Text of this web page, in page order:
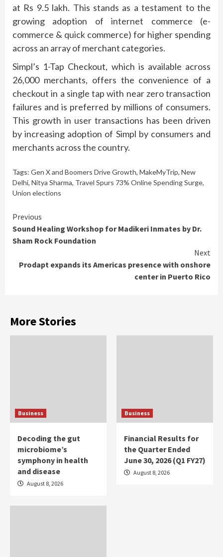
at Rs 9.5 lakh. This stands as a testament to the
growing adoption of internet commerce (e-
commerce & quick commerce) for higher spending
across an array of merchant categories.
Simpl’s 1-Tap Checkout, which is available across
26,000 merchants, offers the convenience of a
checkout in a single tap with near zero transaction
failures and is preferred by millions of consumers.
This growth in user transactions has been driven
by increasing adoption of Simpl by consumers and
merchants across the country.
Tags: Gen X and Boomers Drive Growth, MakeMyTrip, New
Delhi, Nitya Sharma, Travel Spurs 73% Online Spending Surge,
Union elections
Continue
Reading
Previous
Sound Healing Workshop for Madikeri Inmates by Dr.
Sham Rock Foundation
Next
Prodapt expands its Americas presence with onshore
center in Puerto Rico
More Stories
Business
Decoding the gut
microbiome’s
symphony in health
and disease
August 8, 2026
Business
Financial Results for
the Quarter Ended
June 30, 2026 (Q1 FY27)
August 8, 2026